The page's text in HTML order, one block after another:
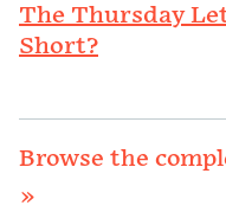
The Thursday
Short?
Browse the
»